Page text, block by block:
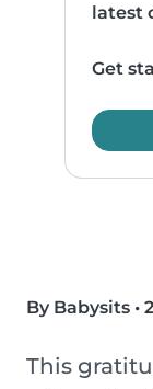
latest
Get
By Babysits •
This